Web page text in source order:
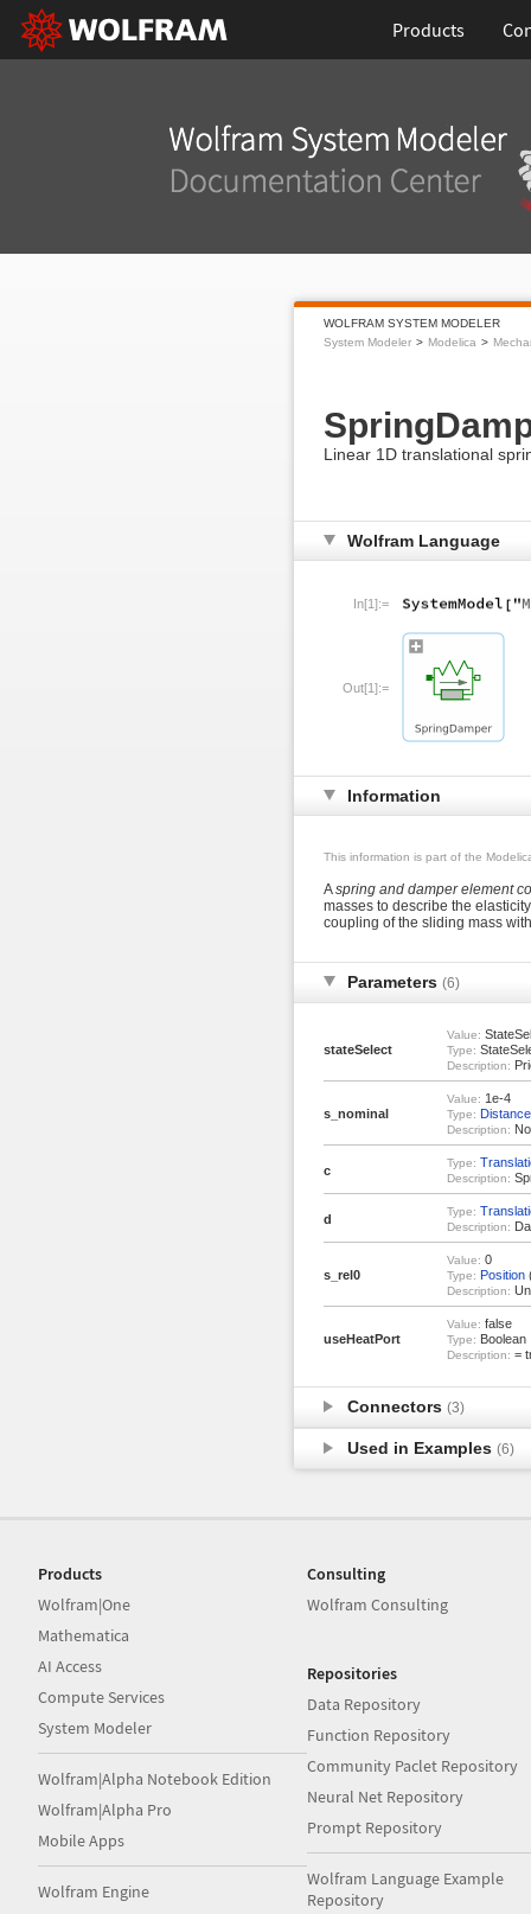
Products
WOLFRAM SYSTEM MODELER
System Modeler
Modelica
Linear 1D translational
Wolfram Language
In[1]:=
Out[1]:=
Information
This information is part of the
Aspring and damper element
masses to describe the
coupling of the sliding mass
Parameters (6)
stateSelect
Value:
Type:
Description:
s_nominal
Value: 1e-4
Type: Distance
Description:
c
Type:
Description:
d
Type:
Description:
s_rel0
Value: 0
Type: Position
Description:
useHeatPort
Value: false
Type: Boolean
Description: =
Connectors (3)
Used in Examples (6)
Products
Wolfram|One
Mathematica
AI Access
Compute Services
System Modeler
Wolfram|Alpha Notebook Edition
Wolfram|Alpha Pro
Mobile Apps
Wolfram Engine
Consulting
Wolfram Consulting
Repositories
Data Repository
Function Repository
Community Paclet Repository
Neural Net Repository
Prompt Repository
Wolfram Language Example
Repository